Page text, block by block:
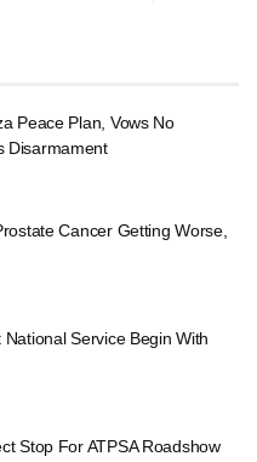
Peace Plan, Vows No
Disarmament
Cancer Getting Worse,
Service Begin With
Stop For ATPSA Roadshow